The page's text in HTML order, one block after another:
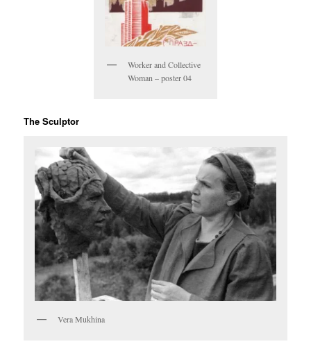
Worker and Collective
Woman – poster 04
The Sculptor
Vera Mukhina